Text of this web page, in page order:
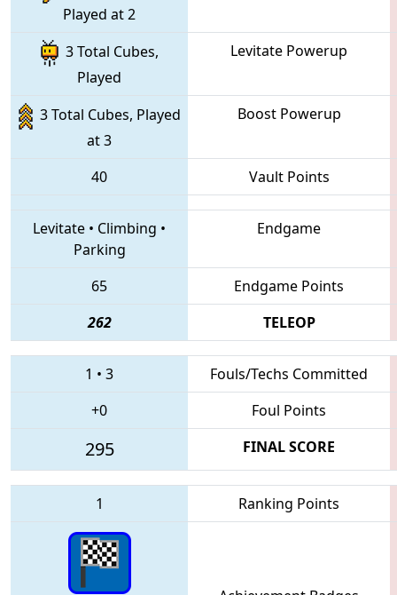
Played at 2
3 Total Cubes,
Played
Levitate Powerup
3 Total Cubes, Played
at 3
Boost Powerup
40 Vault Points
Levitate • Climbing •
Parking
Endgame
65
Endgame Points
262
TELEOP
1 • 3
Fouls/Techs Committed
+0
Foul Points
295 FINAL SCORE
1 Ranking Points